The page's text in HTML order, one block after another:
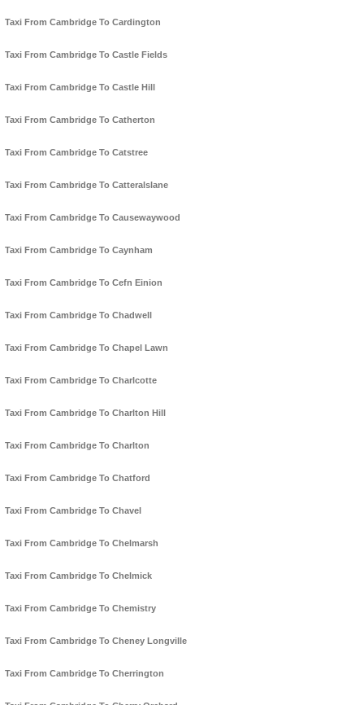
Taxi From Cambridge To Cardington
Taxi From Cambridge To Castle Fields
Taxi From Cambridge To Castle Hill
Taxi From Cambridge To Catherton
Taxi From Cambridge To Catstree
Taxi From Cambridge To Catteralslane
Taxi From Cambridge To Causewaywood
Taxi From Cambridge To Caynham
Taxi From Cambridge To Cefn Einion
Taxi From Cambridge To Chadwell
Taxi From Cambridge To Chapel Lawn
Taxi From Cambridge To Charlcotte
Taxi From Cambridge To Charlton Hill
Taxi From Cambridge To Charlton
Taxi From Cambridge To Chatford
Taxi From Cambridge To Chavel
Taxi From Cambridge To Chelmarsh
Taxi From Cambridge To Chelmick
Taxi From Cambridge To Chemistry
Taxi From Cambridge To Cheney Longville
Taxi From Cambridge To Cherrington